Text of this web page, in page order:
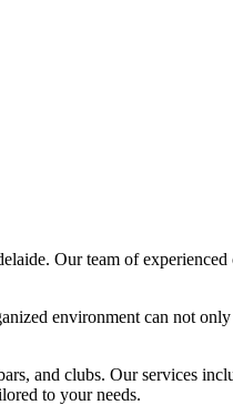
. Our team of
environment can not
and clubs. Our services
to your needs.